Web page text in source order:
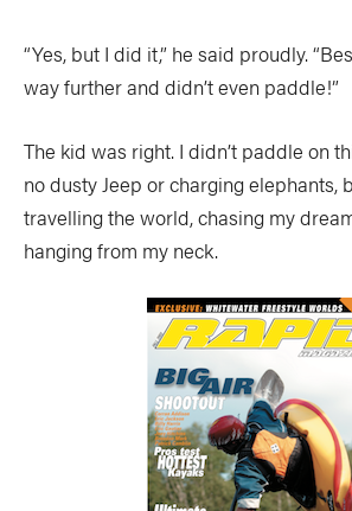
“Yes, but I did it,” he said proudly.
way further and didn’t even paddle!”
The kid was right. I didn’t paddle on
no dusty Jeep or charging elephants,
travelling the world, chasing my
hanging from my neck.